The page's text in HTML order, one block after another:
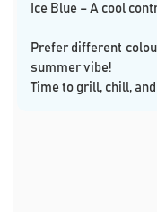
Ice Blue – A cool
Prefer different
summer vibe!
Time to grill, chill,